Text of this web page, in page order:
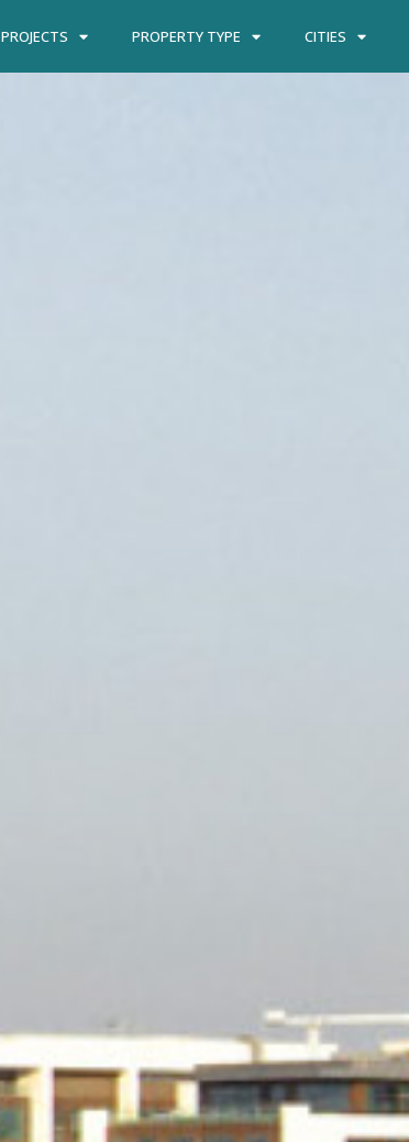
PROJECTS PROPERTY TYPE CITIES